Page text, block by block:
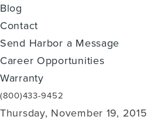
Blog
Contact
Send Harbor a Message
Career Opportunities
Warranty
(800)433-9452
Thursday, November 19, 2015